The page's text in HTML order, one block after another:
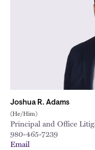
Joshua R. Adams
(He/Him)
Principal and Office
980-465-7239
Email